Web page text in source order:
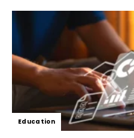
Education